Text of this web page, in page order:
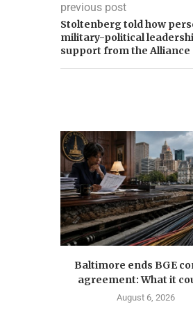
previous post
Stoltenberg told how
military-political
support from the Alliance
Baltimore ends BGE
agreement: What it
August 6, 2026